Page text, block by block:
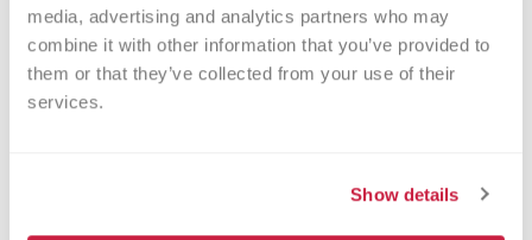
media, advertising and analytics partners who may
combine it with other information that you’ve provided to
them or that they’ve collected from your use of their
services.
Show details